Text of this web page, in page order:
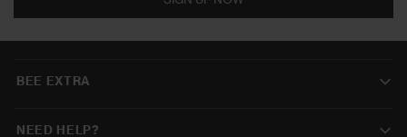
BEE EXTRA
NEED HELP?